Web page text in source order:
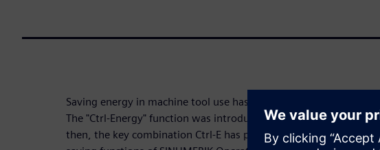
Saving energy in machine tool use has been a concern of ours for
The "Ctrl-Energy" function was introduced in SINUMERIK back in
then, the key combination Ctrl-E has provided standardized